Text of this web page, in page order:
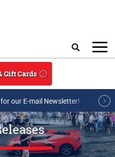
Gift Cards
our E-mail Newsletter!